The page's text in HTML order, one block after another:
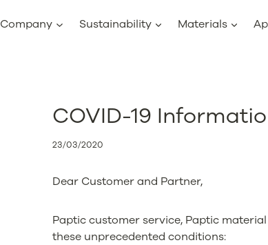
Company Sustainability Materials
COVID-19
23/03/2020
Dear Customer and Partner,
Paptic customer service, Paptic
these unprecedented conditions: